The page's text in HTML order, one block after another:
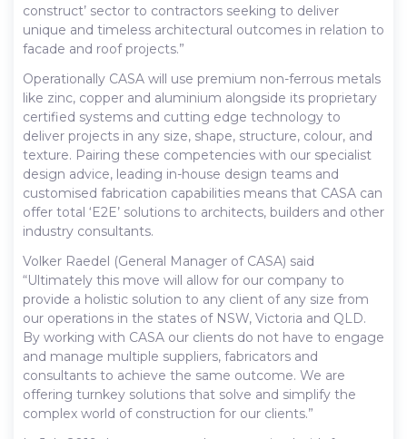
construct’ sector to contractors seeking to deliver
unique and timeless architectural outcomes in relation to
facade and roof projects.”
Operationally CASA will use premium non-ferrous metals
like zinc, copper and aluminium alongside its proprietary
certified systems and cutting edge technology to
deliver projects in any size, shape, structure, colour, and
texture. Pairing these competencies with our specialist
design advice, leading in-house design teams and
customised fabrication capabilities means that CASA can
offer total ‘E2E’ solutions to architects, builders and other
industry consultants.
Volker Raedel (General Manager of CASA) said
“Ultimately this move will allow for our company to
provide a holistic solution to any client of any size from
our operations in the states of NSW, Victoria and QLD.
By working with CASA our clients do not have to engage
and manage multiple suppliers, fabricators and
consultants to achieve the same outcome. We are
offering turnkey solutions that solve and simplify the
complex world of construction for our clients.”